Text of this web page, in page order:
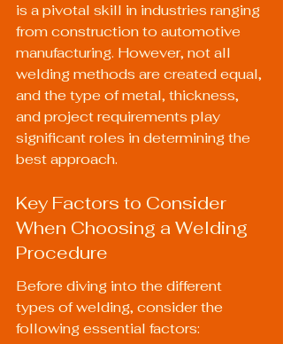
is a pivotal skill in industries ranging
from construction to automotive
manufacturing. However, not all
welding methods are created equal,
and the type of metal, thickness,
and project requirements play
significant roles in determining the
best approach.
Key Factors to Consider
When Choosing a Welding
Procedure
Before diving into the different
types of welding, consider the
following essential factors: